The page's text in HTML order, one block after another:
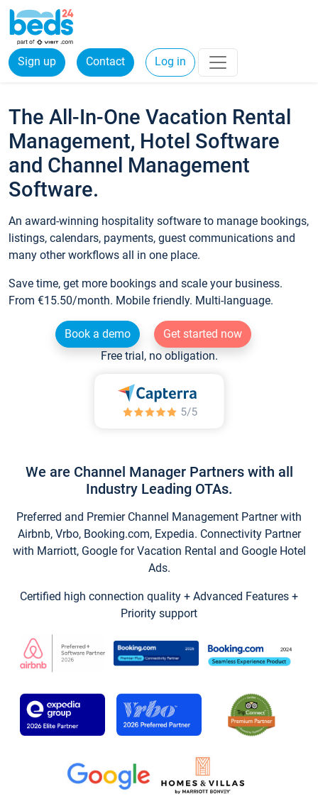
Sign up Contact Log in
The All-In-One Vacation Rental
Management, Hotel Software
and Channel Management
Software.
An award-winning hospitality software to manage bookings,
listings, calendars, payments, guest communications and
many other workflows all in one place.
Save time, get more bookings and scale your business.
From €15.50/month. Mobile friendly. Multi-language.
Book a demo
Get started now
Free trial, no obligation.
We are Channel Manager Partners with all
Industry Leading OTAs.
Preferred and Premier Channel Management Partner with
Airbnb, Vrbo, Booking.com, Expedia. Connectivity Partner
with Marriott, Google for Vacation Rental and Google Hotel
Ads.
Certified high connection quality + Advanced Features +
Priority support